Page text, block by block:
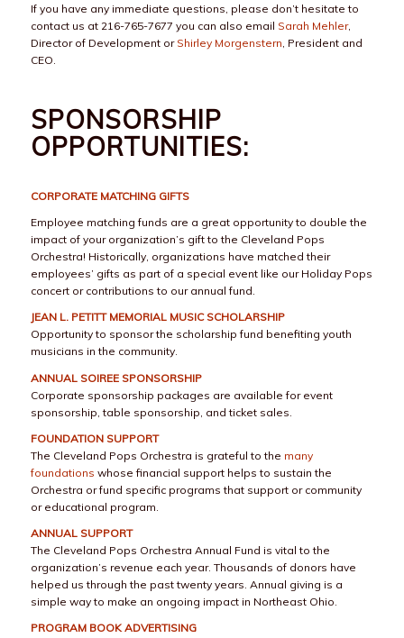
If you have any immediate questions, please don’t hesitate to
contact us at 216-765-7677 you can also email Sarah Mehler,
Director of Development or Shirley Morgenstern , President and
CEO.
SPONSORSHIP
OPPORTUNITIES:
CORPORATE MATCHING GIFTS
Employee matching funds are a great opportunity to double the
impact of your organization’s gift to the Cleveland Pops
Orchestra! Historically, organizations have matched their
employees’ gifts as part of a special event like our Holiday Pops
concert or contributions to our annual fund.
JEAN L. PETITT MEMORIAL MUSIC SCHOLARSHIP
Opportunity to sponsor the scholarship fund benefiting youth
musicians in the community.
ANNUAL SOIREE SPONSORSHIP
Corporate sponsorship packages are available for event
sponsorship, table sponsorship, and ticket sales.
FOUNDATION SUPPORT
The Cleveland Pops Orchestra is grateful to the many
foundations whose financial support helps to sustain the
Orchestra or fund specific programs that support or community
or educational program.
ANNUAL SUPPORT
The Cleveland Pops Orchestra Annual Fund is vital to the
organization’s revenue each year. Thousands of donors have
helped us through the past twenty years. Annual giving is a
simple way to make an ongoing impact in Northeast Ohio.
PROGRAM BOOK ADVERTISING